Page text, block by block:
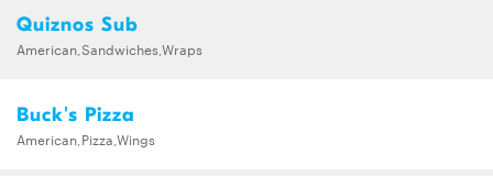
Quiznos Sub
American,Sandwiches,Wraps
Buck's Pizza
American,Pizza,Wings